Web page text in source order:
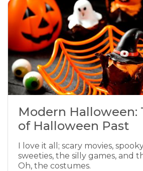
Modern Halloween:
of Halloween Past
I love it all; scary movies,
sweeties, the silly games, and
Oh, the costumes.